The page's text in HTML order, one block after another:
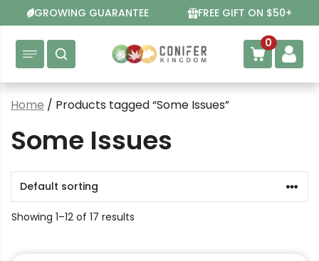
to
content
GROWING GUARANTEE FREE GIFT ON $50+
0
Home / Products tagged “Some Issues”
Some Issues
Showing 1–12 of 17 results